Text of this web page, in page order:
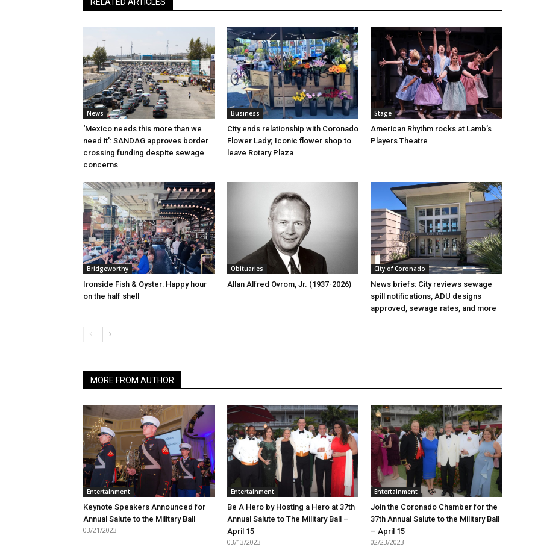
News
‘Mexico needs this more than we
need it’: SANDAG approves border
crossing funding despite sewage
concerns
Business
City ends relationship with Coronado
Flower Lady; Iconic flower shop to
leave Rotary Plaza
Stage
American Rhythm rocks at Lamb’s
Players Theatre
Bridgeworthy
Ironside Fish & Oyster: Happy hour
on the half shell
Obituaries
Allan Alfred Ovrom, Jr. (1937-2026)
City of Coronado
News briefs: City reviews sewage
spill notifications, ADU designs
approved, sewage rates, and more
MORE FROM AUTHOR
Entertainment
Keynote Speakers Announced for
Annual Salute to the Military Ball
03/21/2023
Entertainment
Be A Hero by Hosting a Hero at 37th
Annual Salute to The Military Ball –
April 15
03/13/2023
Entertainment
Join the Coronado Chamber for the
37th Annual Salute to the Military Ball
– April 15
02/23/2023